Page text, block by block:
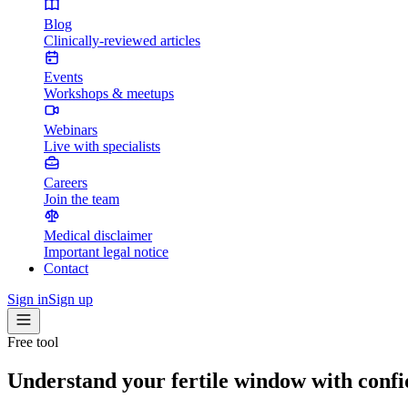
Blog
Clinically-reviewed articles
Events
Workshops & meetups
Webinars
Live with specialists
Careers
Join the team
Medical disclaimer
Important legal notice
Contact
Sign inSign up
Free tool
Understand your fertile window with